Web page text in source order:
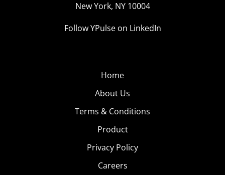
New York, NY 10004
Follow YPulse on LinkedIn
Home
About Us
Terms & Conditions
Product
Privacy Policy
Careers